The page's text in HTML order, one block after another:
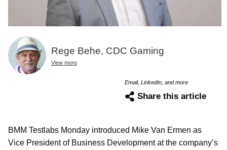
Rege Behe, CDC Gaming
View more
Email, LinkedIn, and more
Share this article
BMM Testlabs Monday introduced Mike Van Ermen as
Vice President of Business Development at the company’s